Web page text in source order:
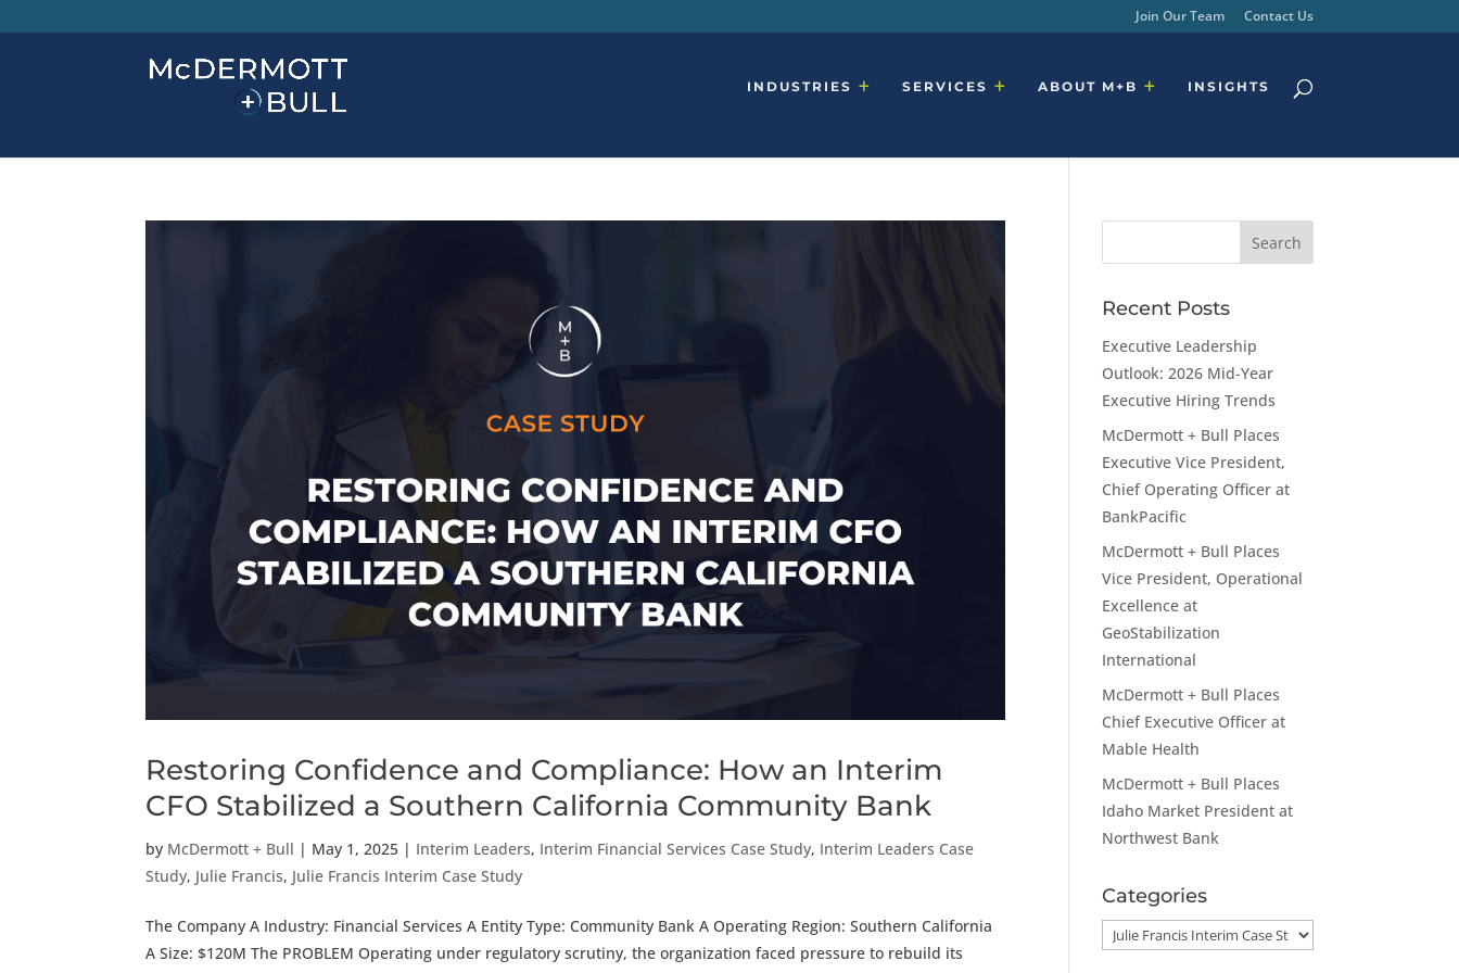
Join Our Team Contact Us
INDUSTRIES SERVICES ABOUT M+B INSIGHTS
Restoring Confidence and Compliance: How an Interim
CFO Stabilized a Southern California Community Bank
by McDermott + Bull | May 1, 2025 | Interim Leaders, Interim Financial Services Case Study, Interim Leaders Case
Study, Julie Francis, Julie Francis Interim Case Study
The Company A Industry: Financial Services A Entity Type: Community Bank A Operating Region: Southern California
A Size: $120M The PROBLEM Operating under regulatory scrutiny, the organization faced pressure to rebuild its
Recent Posts
Executive Leadership
Outlook: 2026 Mid-Year
Executive Hiring Trends
McDermott + Bull Places
Executive Vice President,
Chief Operating Officer at
BankPacific
McDermott + Bull Places
Vice President, Operational
Excellence at
GeoStabilization
International
McDermott + Bull Places
Chief Executive Officer at
Mable Health
McDermott + Bull Places
Idaho Market President at
Northwest Bank
Categories
Categories